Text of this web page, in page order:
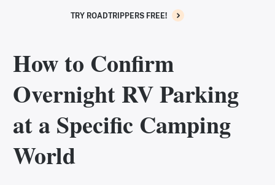
TRY ROADTRIPPERS FREE!
How to Confirm
Overnight RV Parking
at a Specific Camping
World